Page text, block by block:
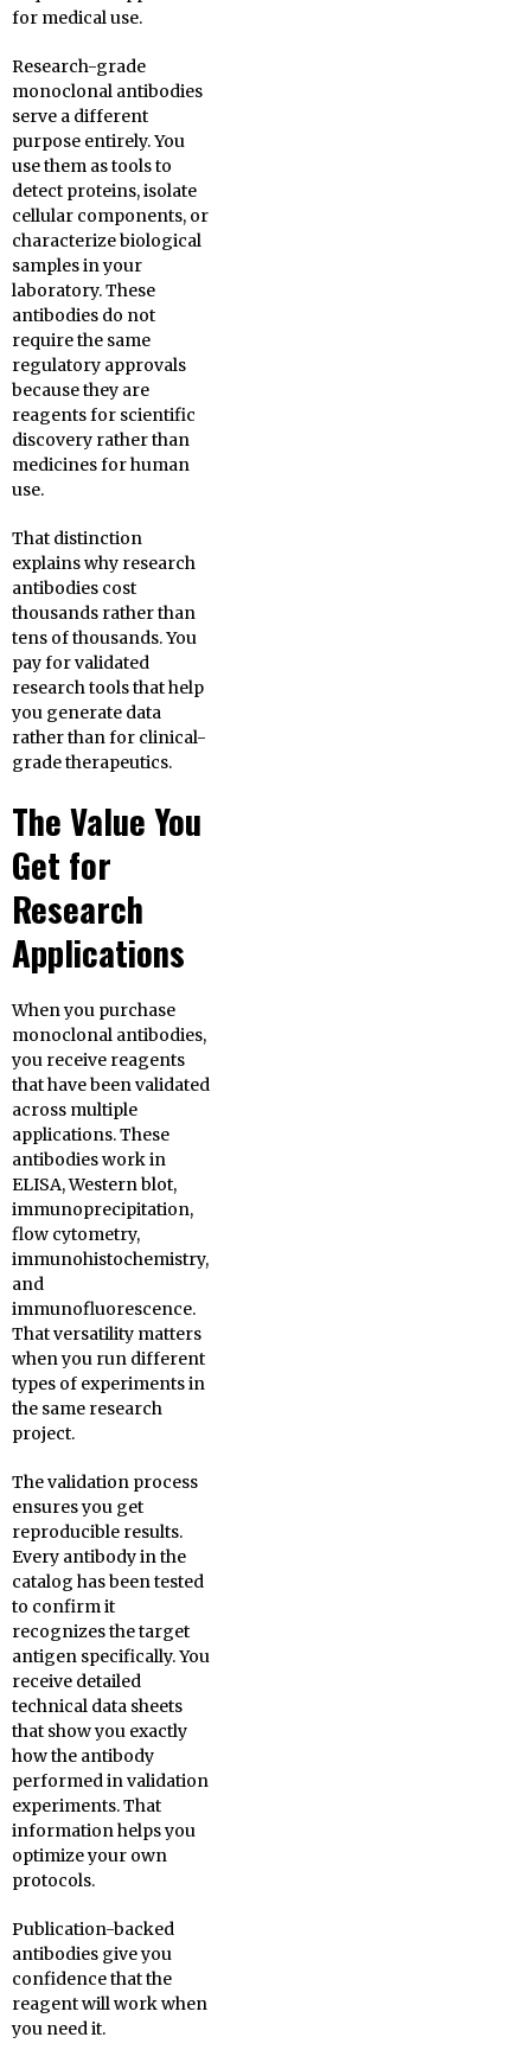
for medical use.
Research-grade
monoclonal antibodies
serve a different
purpose entirely. You
use them as tools to
detect proteins, isolate
cellular components, or
characterize biological
samples in your
laboratory. These
antibodies do not
require the same
regulatory approvals
because they are
reagents for scientific
discovery rather than
medicines for human
use.
That distinction
explains why research
antibodies cost
thousands rather than
tens of thousands. You
pay for validated
research tools that help
you generate data
rather than for clinical-
grade therapeutics.
The Value You
Get for
Research
Applications
When you purchase
monoclonal antibodies,
you receive reagents
that have been validated
across multiple
applications. These
antibodies work in
ELISA, Western blot,
immunoprecipitation,
flow cytometry,
immunohistochemistry,
and
immunofluorescence.
That versatility matters
when you run different
types of experiments in
the same research
project.
The validation process
ensures you get
reproducible results.
Every antibody in the
catalog has been tested
to confirm it
recognizes the target
antigen specifically. You
receive detailed
technical data sheets
that show you exactly
how the antibody
performed in validation
experiments. That
information helps you
optimize your own
protocols.
Publication-backed
antibodies give you
confidence that the
reagent will work when
you need it.